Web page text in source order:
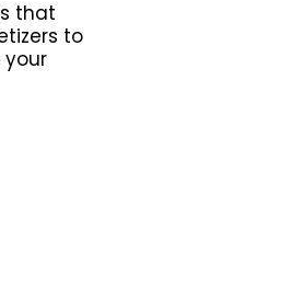
that
to